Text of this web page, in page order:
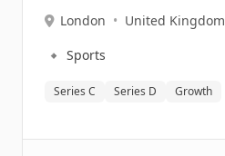
London • United Kingdom
🔹 Sports
Series C Series D Growth